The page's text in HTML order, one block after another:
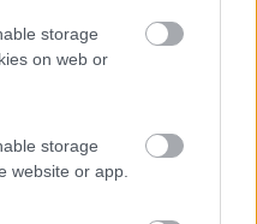
storage
on web or
storage
website or app.
di Fassa(TN)